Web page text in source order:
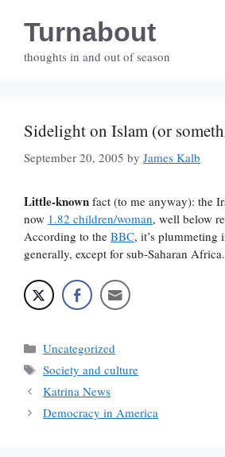
contentTurnabout
thoughts in and out of season
Sidelight on Islam (or
September 20, 2005 by James Kalb
Little-known fact (to me anyway): the
now 1.82 children/woman, well below
According to the BBC, it’s plummeting
generally, except for sub-Saharan Africa.
Categories
Uncategorized
Tags
Society and culture
Katrina News
Democracy in America